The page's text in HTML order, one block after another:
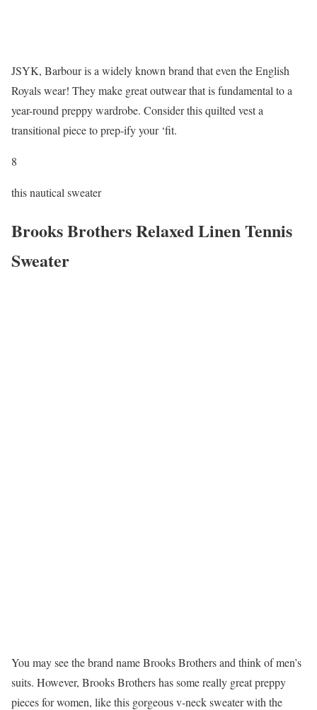
JSYK, Barbour is a widely known brand that even the English
Royals wear! They make great outwear that is fundamental to a
year-round preppy wardrobe. Consider this quilted vest a
transitional piece to prep-ify your ‘fit.
8
this nautical sweater
Brooks Brothers Relaxed Linen Tennis
Sweater
You may see the brand name Brooks Brothers and think of men’s
suits. However, Brooks Brothers has some really great preppy
pieces for women, like this gorgeous v-neck sweater with the